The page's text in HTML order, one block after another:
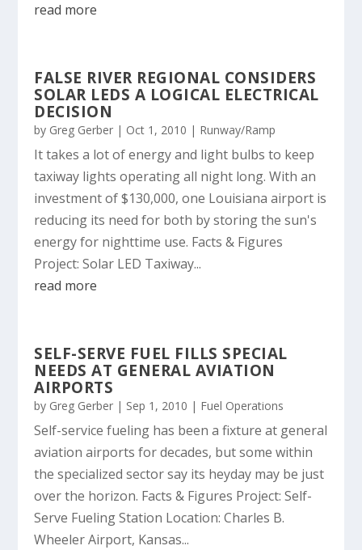
read more
FALSE RIVER REGIONAL CONSIDERS
SOLAR LEDS A LOGICAL ELECTRICAL
DECISION
by Greg Gerber | Oct 1, 2010 | Runway/Ramp
It takes a lot of energy and light bulbs to keep
taxiway lights operating all night long. With an
investment of $130,000, one Louisiana airport is
reducing its need for both by storing the sun's
energy for nighttime use. Facts & Figures
Project: Solar LED Taxiway...
read more
SELF-SERVE FUEL FILLS SPECIAL
NEEDS AT GENERAL AVIATION
AIRPORTS
by Greg Gerber | Sep 1, 2010 | Fuel Operations
Self-service fueling has been a fixture at general
aviation airports for decades, but some within
the specialized sector say its heyday may be just
over the horizon. Facts & Figures Project: Self-
Serve Fueling Station Location: Charles B.
Wheeler Airport, Kansas...